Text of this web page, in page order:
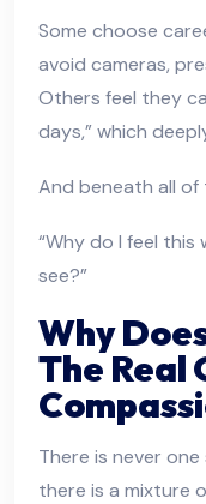
Some choose
avoid cameras,
Others feel they
days,” which
And beneath all of
“Why do I feel this
see?”
Why
The Real
There is never
there is a mixture